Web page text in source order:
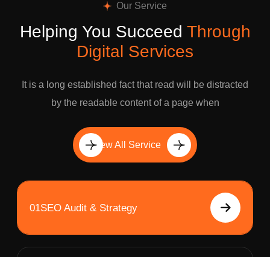
Our Service
Helping You Succeed Through
Digital Services
It is a long established fact that read will be distracted
by the readable content of a page when
View All Service
01SEO Audit & Strategy